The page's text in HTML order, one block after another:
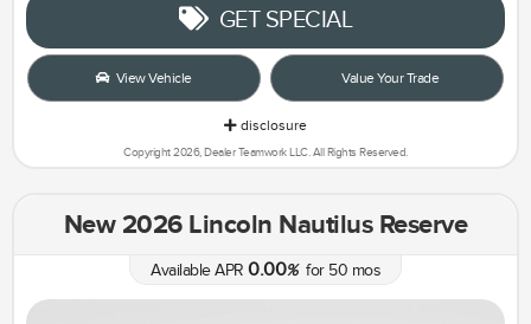
GET SPECIAL
View Vehicle Value Your Trade
disclosure
Copyright 2026, Dealer Teamwork LLC. All Rights Reserved.
New 2026 Lincoln Nautilus Reserve
Available APR 0.00%for 50 mos